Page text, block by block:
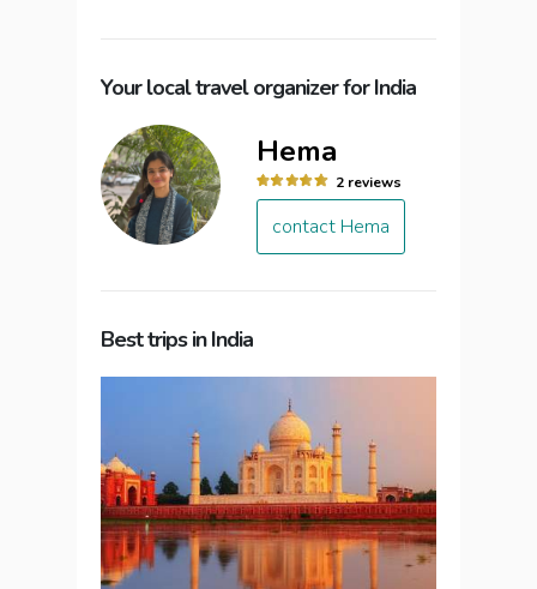
Your local travel organizer for India
Hema
2 reviews
contact Hema
Best trips in India